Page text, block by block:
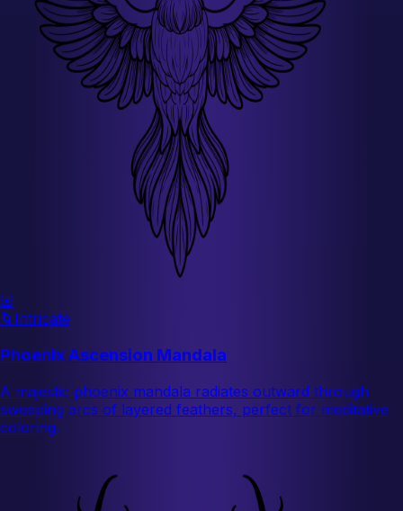
🌸
🌀 Intricate
Phoenix Ascension Mandala
A majestic phoenix mandala radiates outward through
sweeping arcs of layered feathers, perfect for meditative
coloring.